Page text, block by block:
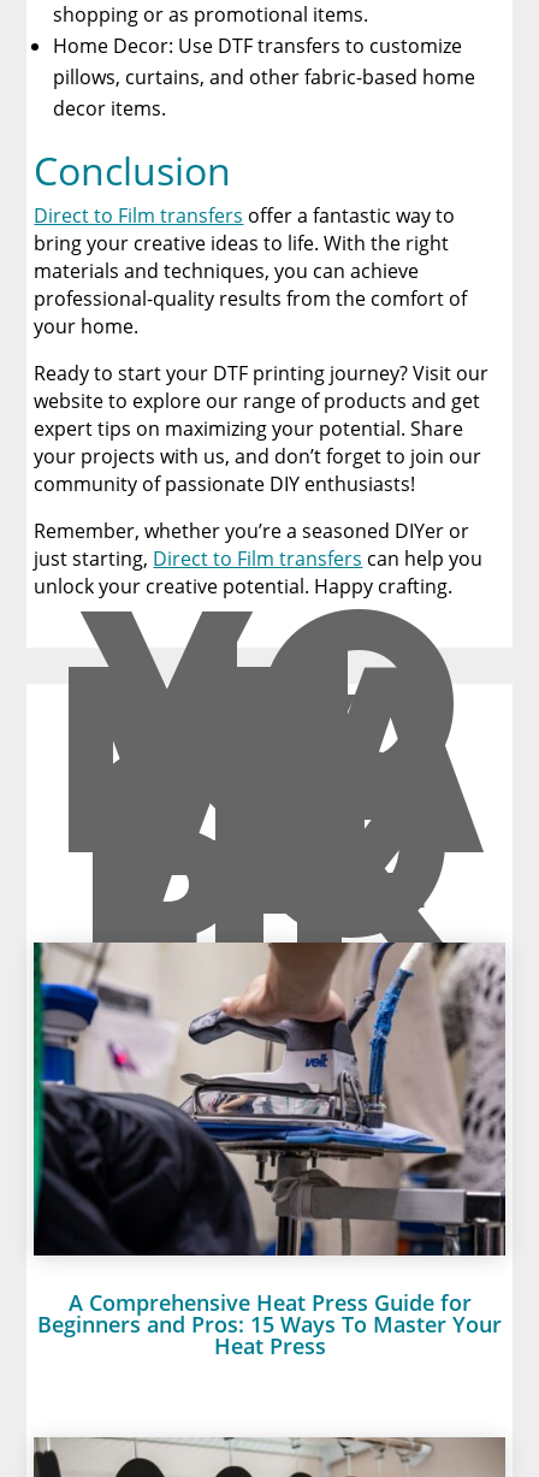
shopping or as promotional items.
Home Decor: Use DTF transfers to customize
pillows, curtains, and other fabric-based home
decor items.
Conclusion
Direct to Film transfers offer a fantastic way to
bring your creative ideas to life. With the right
materials and techniques, you can achieve
professional-quality results from the comfort of
your home.
Ready to start your DTF printing journey? Visit our
website to explore our range of products and get
expert tips on maximizing your potential. Share
your projects with us, and don’t forget to join our
community of passionate DIY enthusiasts!
Remember, whether you’re a seasoned DIYer or
just starting, Direct to Film transfers can help you
unlock your creative potential. Happy crafting.
YO
U
MA
Y
AL
SO
LIK
E
A Comprehensive Heat Press Guide for
Beginners and Pros: 15 Ways To Master Your
Heat Press